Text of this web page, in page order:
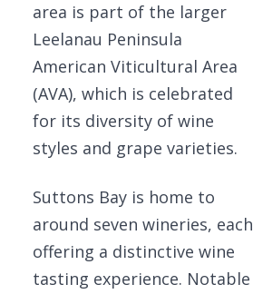
area is part of the larger
Leelanau Peninsula
American Viticultural Area
(AVA), which is celebrated
for its diversity of wine
styles and grape varieties.
Suttons Bay is home to
around seven wineries, each
offering a distinctive wine
tasting experience. Notable